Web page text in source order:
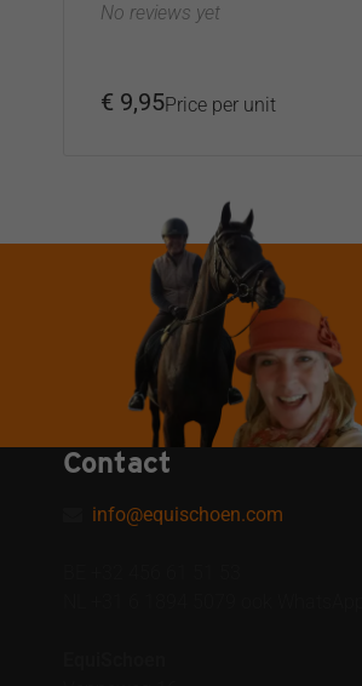
No reviews yet
€ 9,95Price per unit
Contact
info@equischoen.com